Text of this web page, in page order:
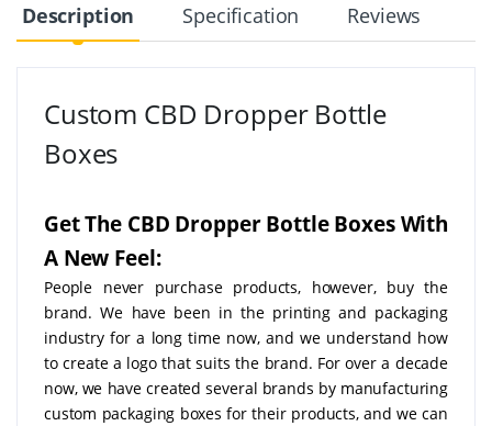
Description Specification Reviews
Custom CBD Dropper Bottle
Boxes
Get The CBD Dropper Bottle Boxes With
A New Feel:
People never purchase products, however, buy the
brand. We have been in the printing and packaging
industry for a long time now, and we understand how
to create a logo that suits the brand. For over a decade
now, we have created several brands by manufacturing
custom packaging boxes for their products, and we can